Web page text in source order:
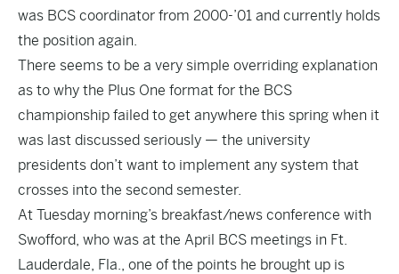
was BCS coordinator from 2000-’01 and currently holds
the position again.
There seems to be a very simple overriding explanation
as to why the Plus One format for the BCS
championship failed to get anywhere this spring when it
was last discussed seriously — the university
presidents don’t want to implement any system that
crosses into the second semester.
At Tuesday morning’s breakfast/news conference with
Swofford, who was at the April BCS meetings in Ft.
Lauderdale, Fla., one of the points he brought up is